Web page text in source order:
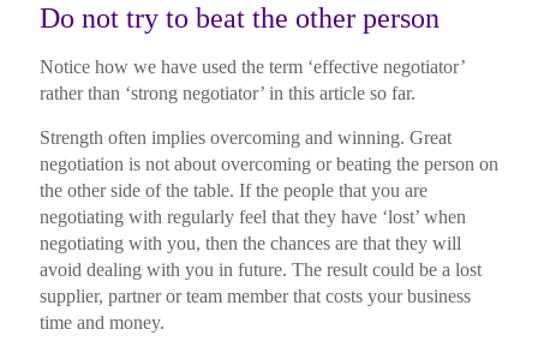
Do not try to beat the other person
Notice how we have used the term ‘effective negotiator’
rather than ‘strong negotiator’ in this article so far.
Strength often implies overcoming and winning. Great
negotiation is not about overcoming or beating the person on
the other side of the table. If the people that you are
negotiating with regularly feel that they have ‘lost’ when
negotiating with you, then the chances are that they will
avoid dealing with you in future. The result could be a lost
supplier, partner or team member that costs your business
time and money.